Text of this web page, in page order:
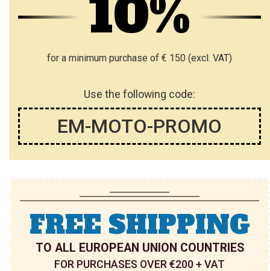
10%
for a minimum purchase of € 150 (excl. VAT)
Use the following code:
EM-MOTO-PROMO
FREE SHIPPING
TO ALL EUROPEAN UNION COUNTRIES
FOR PURCHASES OVER €200 + VAT